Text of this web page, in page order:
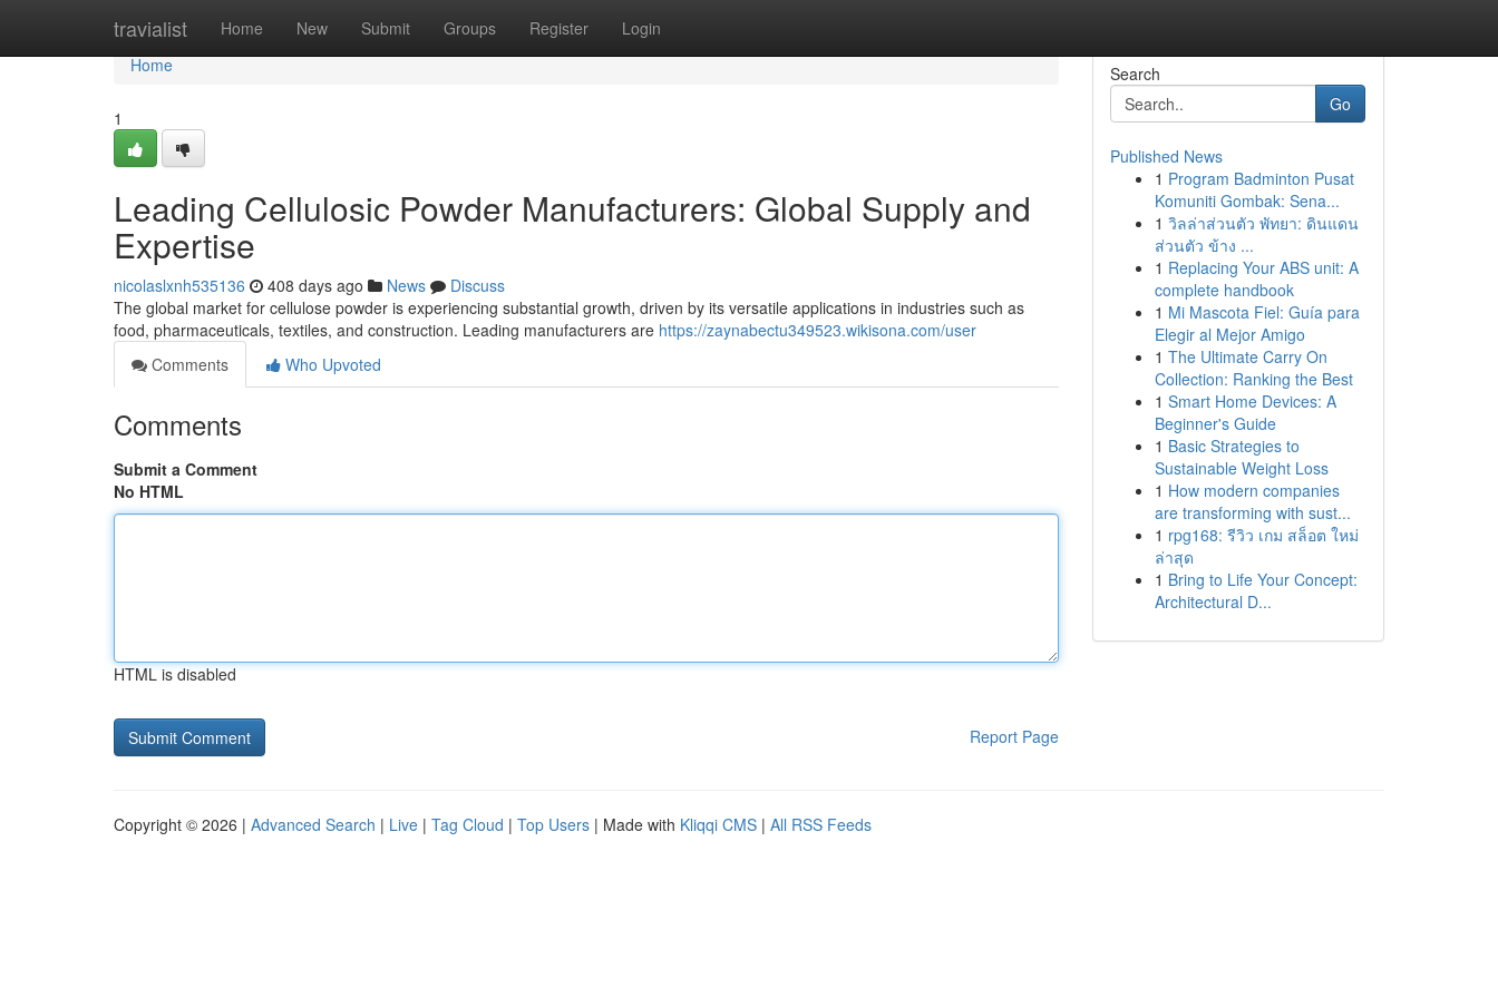
travialist Home New Submit Groups Register Login
Home
Home
1
Leading Cellulosic Powder Manufacturers: Global Supply and
Expertise
nicolaslxnh535136 408 days ago News
Discuss
The global market for cellulose powder is experiencing substantial growth, driven by its versatile applications in industries such as
food, pharmaceuticals, textiles, and construction. Leading manufacturers are https://zaynabectu349523.wikisona.com/user
Comments
Who Upvoted
Comments
Submit a Comment
No HTML
HTML is disabled
Report Page
Search
Go
Published News
1 Program Badminton Pusat
Komuniti Gombak: Sena...
1 วิลล่าส่วนตัว พัทยา: ดินแดน
ส่วนตัว ข้าง ...
1 Replacing Your ABS unit: A
complete handbook
1 Mi Mascota Fiel: Guía para
Elegir al Mejor Amigo
1 The Ultimate Carry On
Collection: Ranking the Best
1 Smart Home Devices: A
Beginner's Guide
1 Basic Strategies to
Sustainable Weight Loss
1 How modern companies
are transforming with sust...
1 rpg168: รีวิว เกม สล็อต ใหม่
ล่าสุด
1 Bring to Life Your Concept:
Architectural D...
Copyright © 2026 | Advanced Search | Live | Tag Cloud | Top Users | Made with Kliqqi CMS | All RSS Feeds